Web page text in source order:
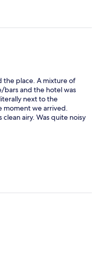
the place. A mixture of
bars and the hotel was
next to the
moment we arrived.
clean airy. Was quite noisy